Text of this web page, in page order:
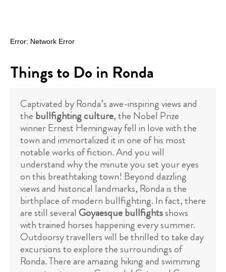
Things to Do in Ronda
Captivated by Ronda’s awe-inspiring views and
the bullfighting culture, the Nobel Prize
winner Ernest Hemingway fell in love with the
town and immortalized it in one of his most
notable works of fiction. And you will
understand why the minute you set your eyes
on this breathtaking town! Beyond dazzling
views and historical landmarks, Ronda is the
birthplace of modern bullfighting. In fact, there
are still several Goyaesque bullfightsshows
with trained horses happening every summer.
Outdoorsy travellers will be thrilled to take day
excursions to explore the surroundings of
Ronda. There are amazing hiking and swimming